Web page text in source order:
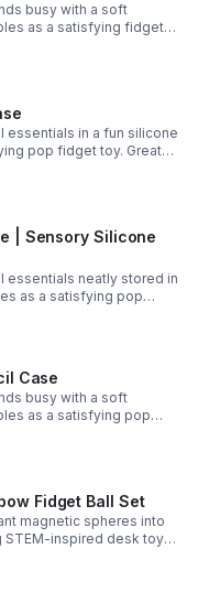
busy with a soft
as a satisfying fidget
gifting.
essentials in a fun silicone
pop fidget toy. Great
gift-giving.
| Sensory Silicone
essentials neatly stored in
as a satisfying pop
home, or work.
Case
busy with a soft
as a satisfying pop
office use.
Fidget Ball Set
magnetic spheres into
STEM-inspired desk toy
hands and minds